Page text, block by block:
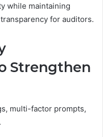
while maintaining
for auditors.
Strengthen
multi-factor prompts,